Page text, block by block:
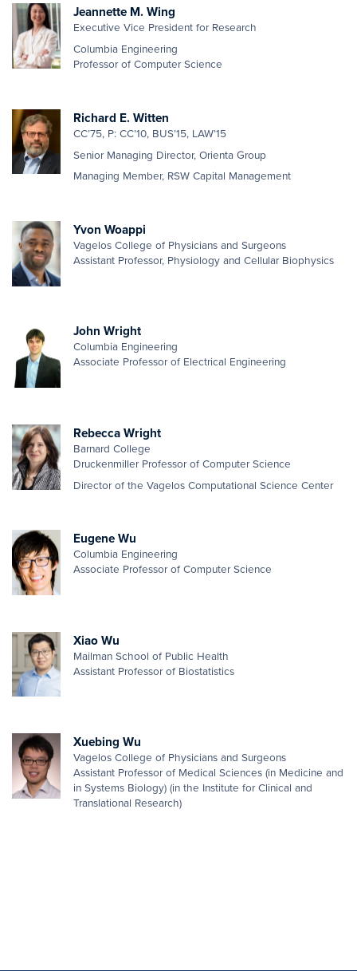
Jeannette M. Wing
Executive Vice President for Research
Columbia Engineering
Professor of Computer Science
Richard E. Witten
CC’75, P: CC’10, BUS’15, LAW’15
Senior Managing Director, Orienta Group
Managing Member, RSW Capital Management
Yvon Woappi
Vagelos College of Physicians and Surgeons
Assistant Professor, Physiology and Cellular Biophysics
John Wright
Columbia Engineering
Associate Professor of Electrical Engineering
Rebecca Wright
Barnard College
Druckenmiller Professor of Computer Science
Director of the Vagelos Computational Science Center
Eugene Wu
Columbia Engineering
Associate Professor of Computer Science
Xiao Wu
Mailman School of Public Health
Assistant Professor of Biostatistics
Xuebing Wu
Vagelos College of Physicians and Surgeons
Assistant Professor of Medical Sciences (in Medicine and
in Systems Biology) (in the Institute for Clinical and
Translational Research)